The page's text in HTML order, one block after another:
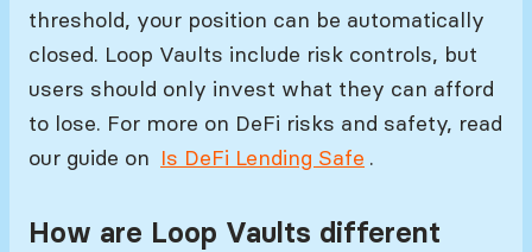
threshold, your position can be automatically
closed. Loop Vaults include risk controls, but
users should only invest what they can afford
to lose. For more on DeFi risks and safety, read
our guide on Is DeFi Lending Safe .
How are Loop Vaults different